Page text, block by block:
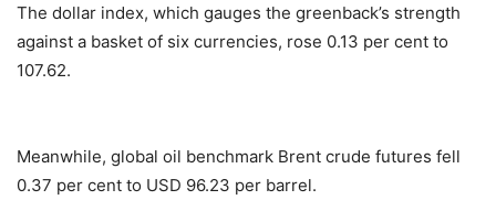
The dollar index, which gauges the greenback’s strength
against a basket of six currencies, rose 0.13 per cent to
107.62.
Meanwhile, global oil benchmark Brent crude futures fell
0.37 per cent to USD 96.23 per barrel.